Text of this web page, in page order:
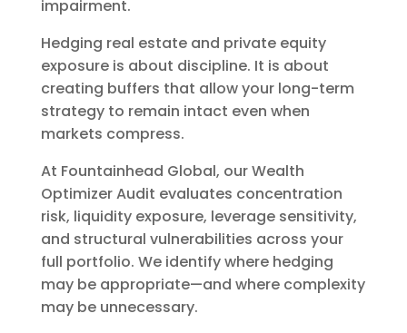
impairment.
Hedging real estate and private equity
exposure is about discipline. It is about
creating buffers that allow your long-term
strategy to remain intact even when
markets compress.
At Fountainhead Global, our Wealth
Optimizer Audit evaluates concentration
risk, liquidity exposure, leverage sensitivity,
and structural vulnerabilities across your
full portfolio. We identify where hedging
may be appropriate—and where complexity
may be unnecessary.